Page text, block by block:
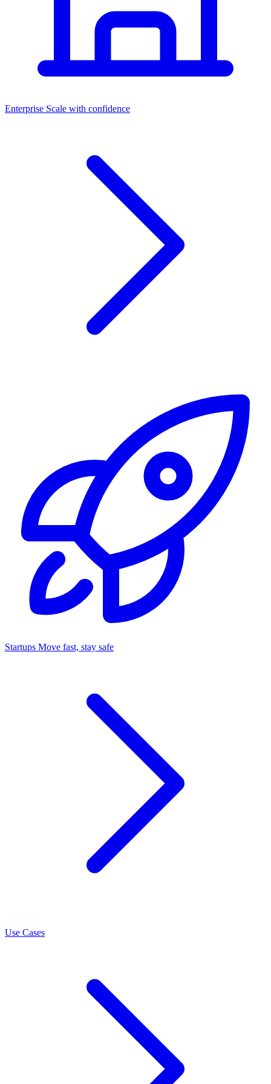
Dashboards
Enterprise Scale with confidence
Startups Move fast, stay safe
Use Cases